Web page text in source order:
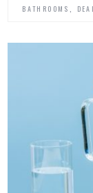
BATHROOMS